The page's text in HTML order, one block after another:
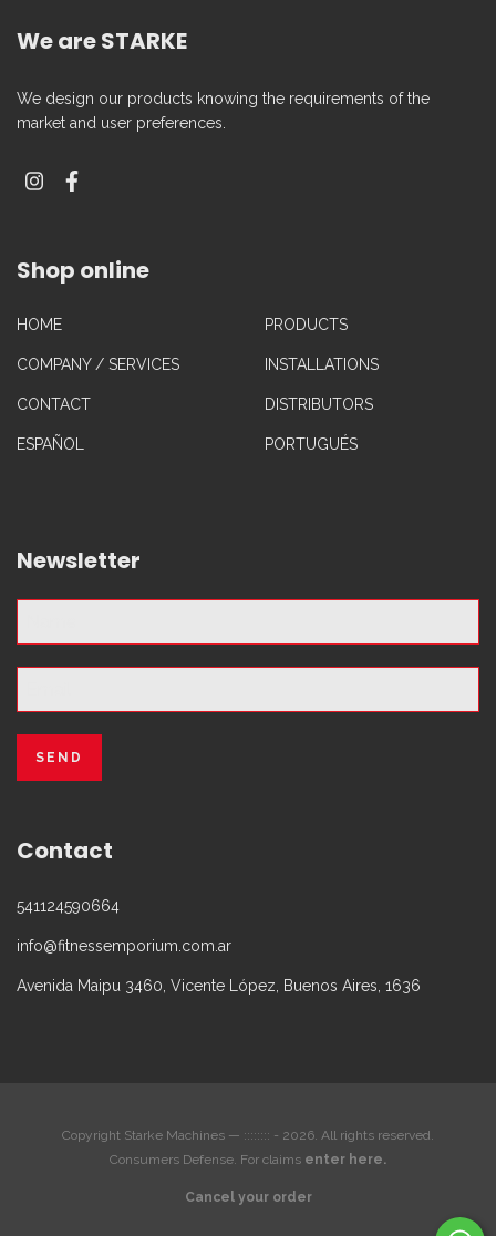
We are STARKE
We design our products knowing the requirements of the
market and user preferences.
Shop online
HOME PRODUCTS
COMPANY / SERVICES INSTALLATIONS
CONTACT DISTRIBUTORS
ESPAÑOL PORTUGUÉS
Newsletter
Contact
541124590664
info@fitnessemporium.com.ar
Avenida Maipu 3460, Vicente López, Buenos Aires, 1636
Copyright Starke Machines — :::::::: - 2026. All rights reserved.
Consumers Defense. For claims enter here.
Cancel your order